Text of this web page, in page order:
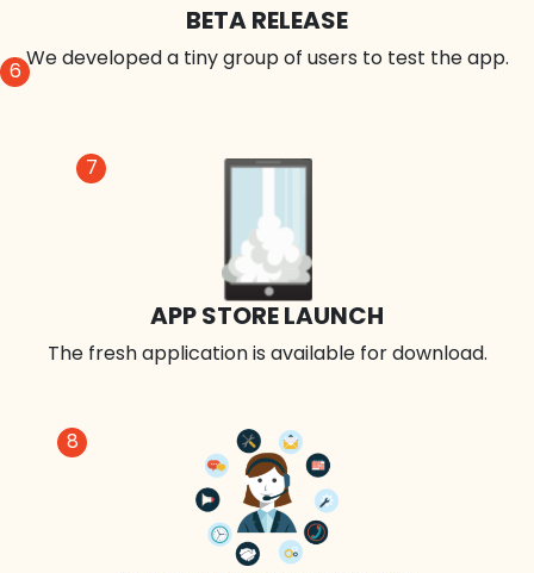
8
7
APP STORE LAUNCH
The fresh application is available for download.
6
BETA RELEASE
We developed a tiny group of users to test the app.